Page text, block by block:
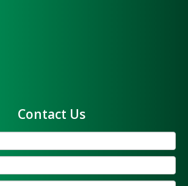
Contact Us